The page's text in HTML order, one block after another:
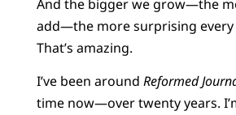
And the bigger we grow—the
add—the more surprising every
That’s amazing.
I’ve been around Reformed
time now—over twenty years.